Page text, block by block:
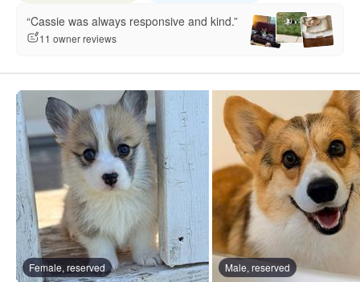
“Cassie was always responsive and kind.”
11 owner reviews
Female, reserved Male, reserved